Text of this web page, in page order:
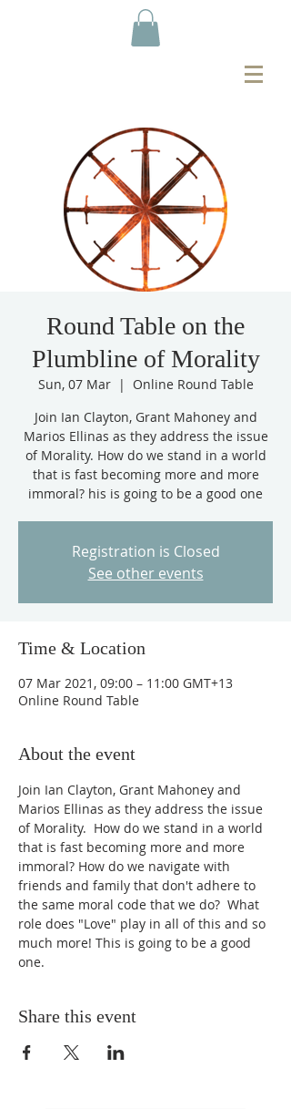
Round Table on the
Plumbline of Morality
Sun, 07 Mar
  |
Online Round Table
Join Ian Clayton, Grant Mahoney and
Marios Ellinas as they address the issue
of Morality. How do we stand in a world
that is fast becoming more and more
immoral? his is going to be a good one
Registration is Closed
See other events
Time & Location
07 Mar 2021, 09:00 – 11:00 GMT+13
Online Round Table
About the event
Join Ian Clayton, Grant Mahoney and
Marios Ellinas as they address the issue
of Morality.  How do we stand in a world
that is fast becoming more and more
immoral? How do we navigate with
friends and family that don't adhere to
the same moral code that we do?  What
role does "Love" play in all of this and so
much more! This is going to be a good
one.
Share this event